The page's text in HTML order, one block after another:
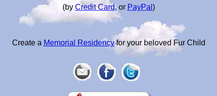
(by Credit Card, or PayPal )
Create a Memorial Residencyfor your beloved Fur Child